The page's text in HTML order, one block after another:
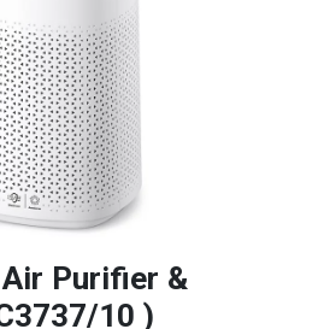
Purifier &
10 )